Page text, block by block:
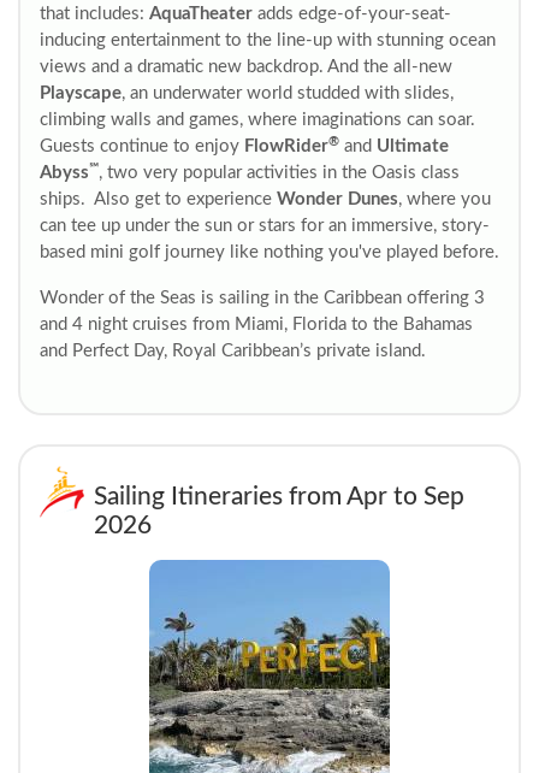
that includes: AquaTheater adds edge-of-your-seat-
inducing entertainment to the line-up with stunning ocean
views and a dramatic new backdrop. And the all-new
Playscape, an underwater world studded with slides,
climbing walls and games, where imaginations can soar.
Guests continue to enjoy FlowRider® and Ultimate
Abyss℠, two very popular activities in the Oasis class
ships. Also get to experience Wonder Dunes, where you
can tee up under the sun or stars for an immersive, story-
based mini golf journey like nothing you've played before.
Wonder of the Seas is sailing in the Caribbean offering 3
and 4 night cruises from Miami, Florida to the Bahamas
and Perfect Day, Royal Caribbean’s private island.
Sailing Itineraries from Apr to Sep
2026